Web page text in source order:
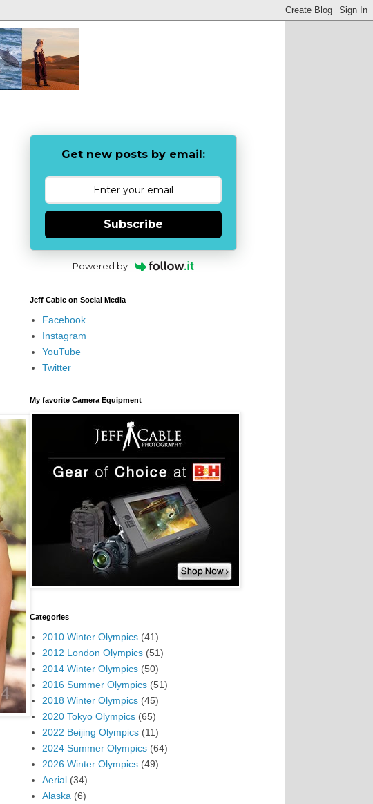
Get new posts by email:
Subscribe
Powered by
Jeff Cable on Social Media
Facebook
Instagram
YouTube
Twitter
My favorite Camera Equipment
Categories
2010 Winter Olympics (41)
2012 London Olympics (51)
2014 Winter Olympics (50)
2016 Summer Olympics (51)
2018 Winter Olympics (45)
2020 Tokyo Olympics (65)
2022 Beijing Olympics (11)
2024 Summer Olympics (64)
2026 Winter Olympics (49)
Aerial (34)
Alaska (6)